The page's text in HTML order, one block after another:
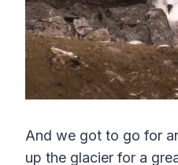
And we got to go for
up the glacier for a